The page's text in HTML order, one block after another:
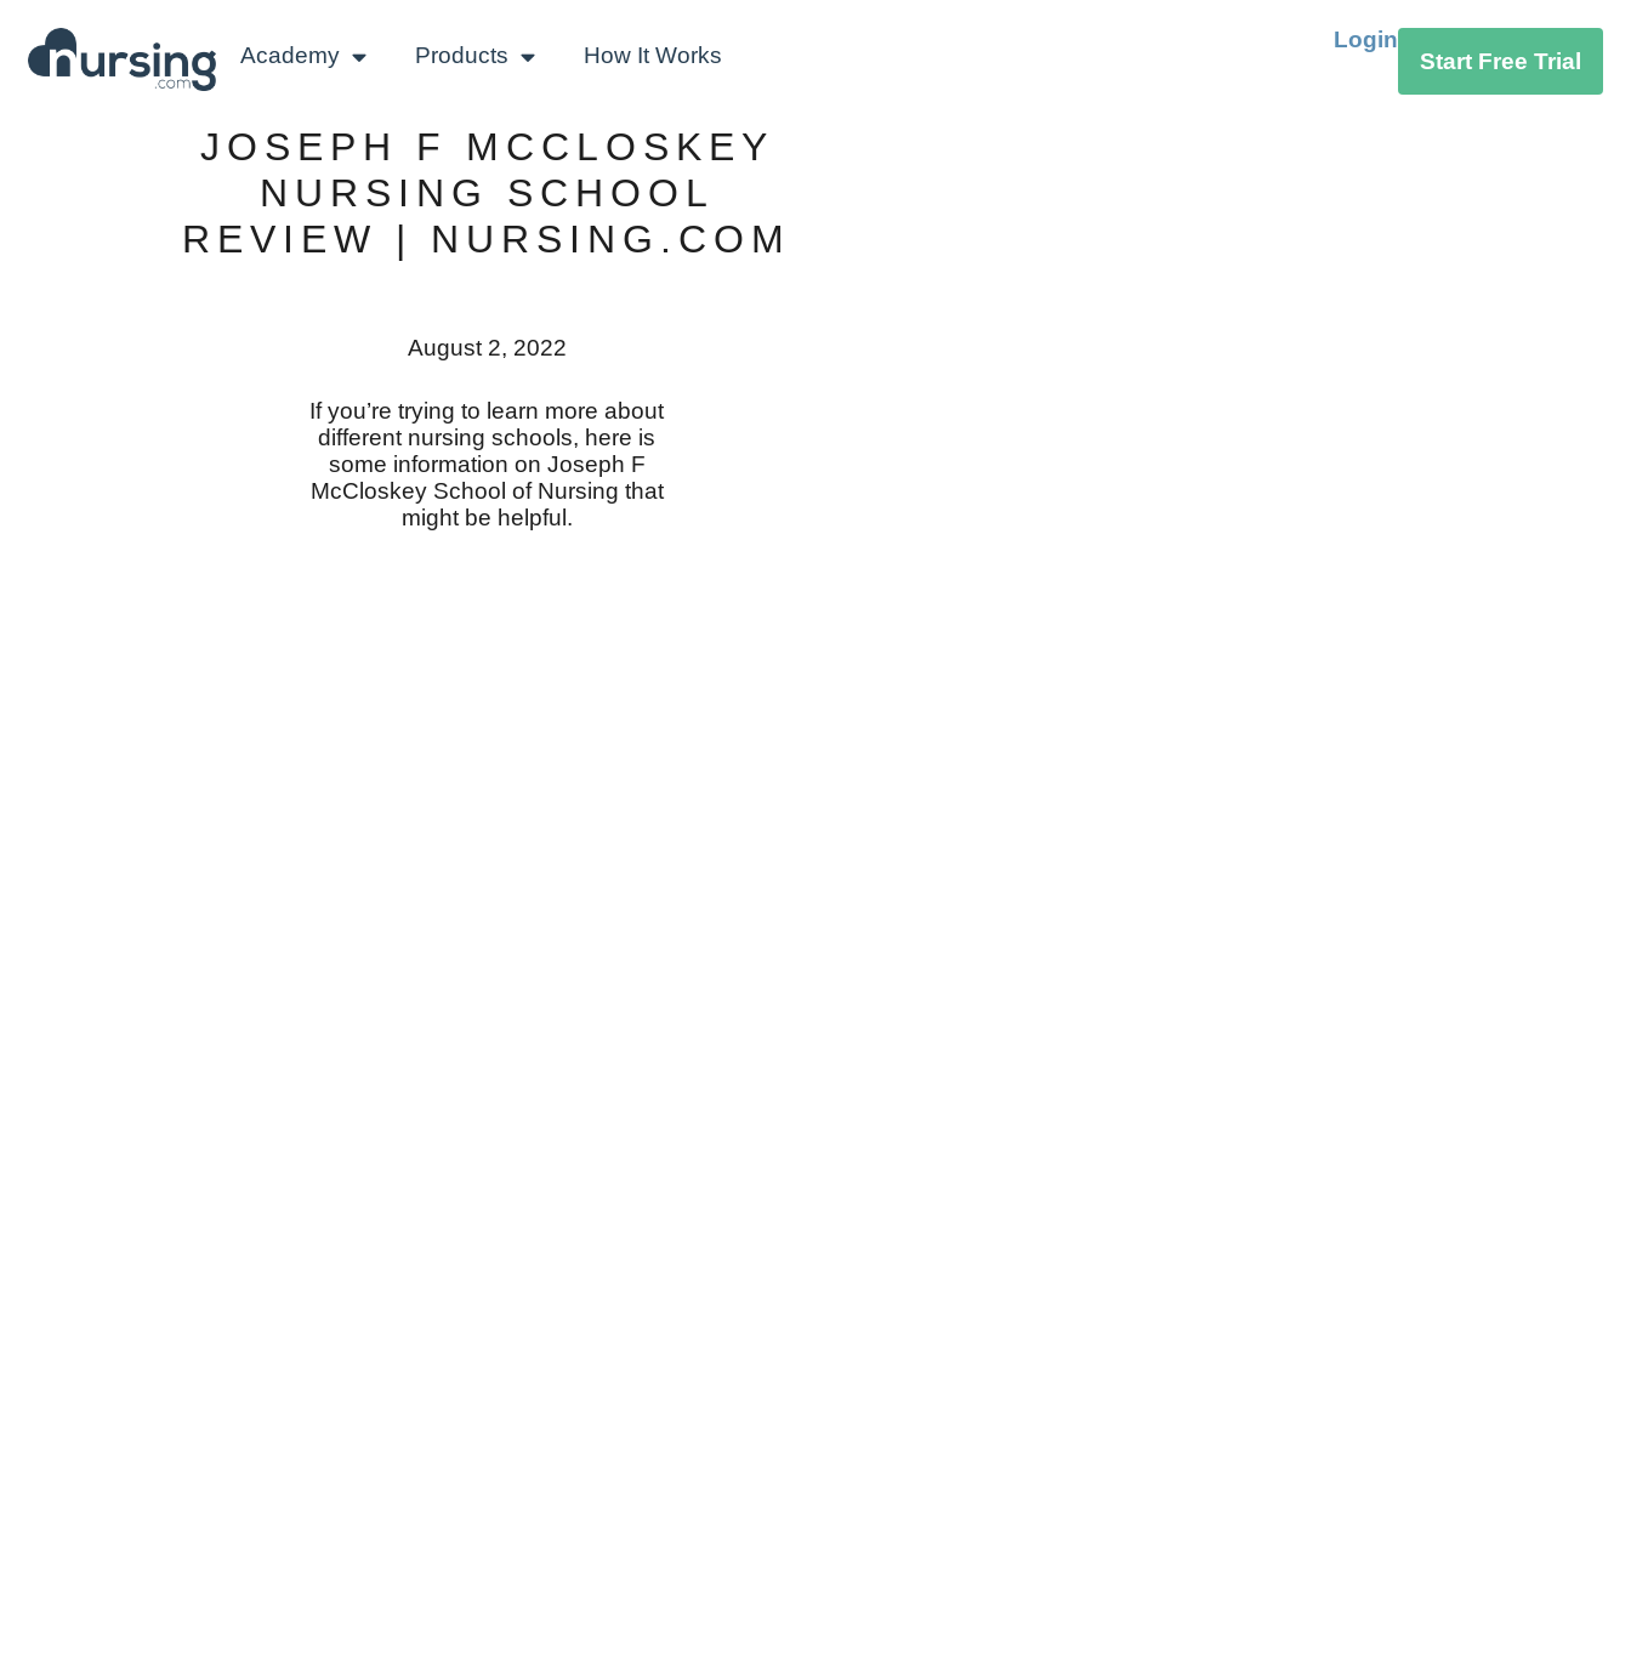
Academy Products How It Works Start Free Trial
Login
JOSEPH F MCCLOSKEY
NURSING SCHOOL
REVIEW | NURSING.COM
August 2, 2022
If you’re trying to learn more about
different nursing schools, here is
some information on Joseph F
McCloskey School of Nursing that
might be helpful.